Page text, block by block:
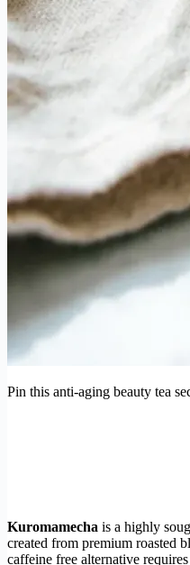
Pin this anti-aging beauty tea
Kuromamecha is a highly
created from premium roasted
caffeine free alternative